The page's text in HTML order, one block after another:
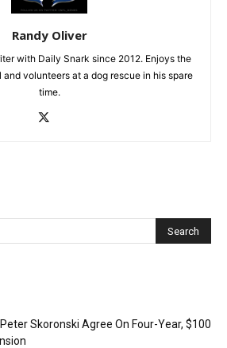
Randy Oliver
with Daily Snark since 2012. Enjoys the
and volunteers at a dog rescue in his spare
time.
Skoronski Agree On Four-Year, $100